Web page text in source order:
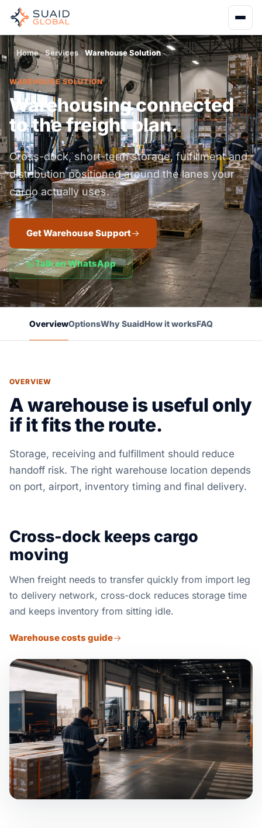
Home Services Warehouse Solution
WAREHOUSE SOLUTION
Warehousing connected
to the freight plan.
Cross-dock, short-term storage, fulfillment and
distribution positioned around the lanes your
cargo actually uses.
Get Warehouse Support
Talk on WhatsApp
OverviewOptionsWhy SuaidHow it worksFAQ
OVERVIEW
A warehouse is useful only
if it fits the route.
Storage, receiving and fulfillment should reduce
handoff risk. The right warehouse location depends
on port, airport, inventory timing and final delivery.
Cross-dock keeps cargo
moving
When freight needs to transfer quickly from import leg
to delivery network, cross-dock reduces storage time
and keeps inventory from sitting idle.
Warehouse costs guide